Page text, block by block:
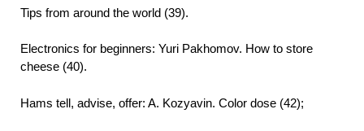
Tips from around the world (39).
Electronics for beginners: Yuri Pakhomov. How to store
cheese (40).
Hams tell, advise, offer: A. Kozyavin. Color dose (42);